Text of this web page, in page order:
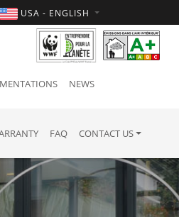
USA - ENGLISH
NEWS
FAQ CONTACT US